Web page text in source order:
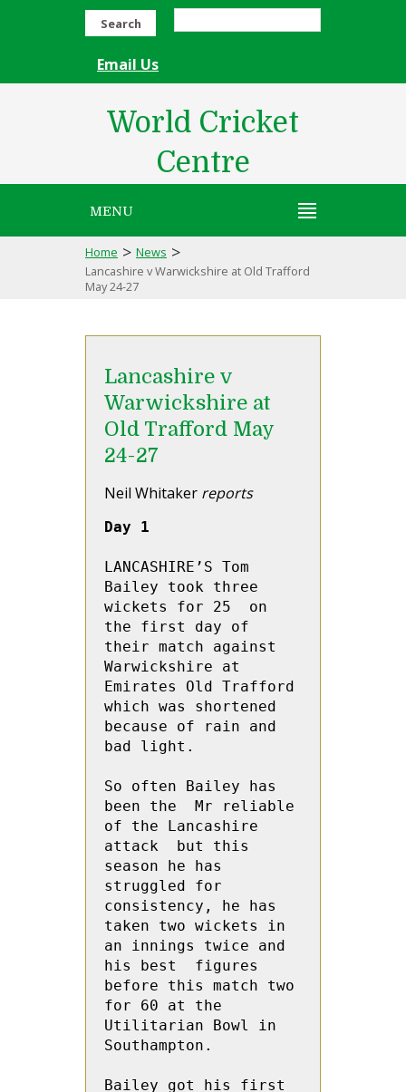
Search
Email Us
World Cricket
Centre
MENU
Home > News >
Lancashire v Warwickshire at Old Trafford
May 24-27
Lancashire v
Warwickshire at
Old Trafford May
24-27
Neil Whitaker reports
Day 1
LANCASHIRE’S Tom
Bailey took three
wickets for 25  on
the first day of
their match against
Warwickshire at
Emirates Old Trafford
which was shortened
because of rain and
bad light.
So often Bailey has
been the  Mr reliable
of the Lancashire
attack  but this
season he has
struggled for
consistency, he has
taken two wickets in
an innings twice and
his best  figures
before this match two
for 60 at the
Utilitarian Bowl in
Southampton.
Bailey got his first